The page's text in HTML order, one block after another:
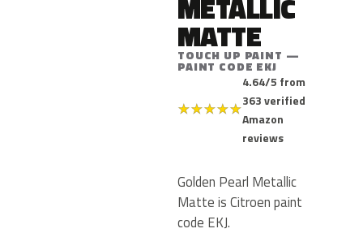
MATTE
TOUCH UP PAINT —
PAINT CODE EKJ
★★★★★
4.64/5 from
363 verified
Amazon
reviews
Golden Pearl Metallic
Matte is Citroen paint
code EKJ.